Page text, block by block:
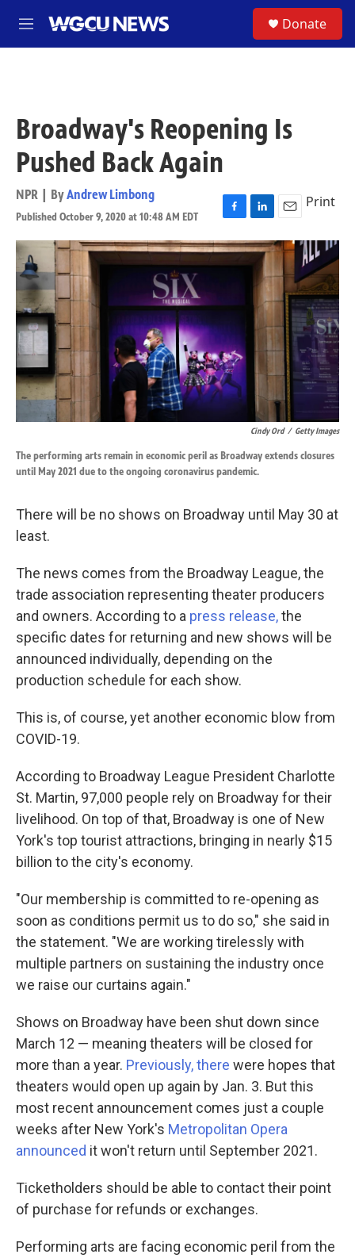
M
e
Donate
Broadway's Reopening Is
Pushed Back Again
NPR | ByAndrew Limbong
Published October 9, 2020 at 10:48 AM EDT
F
a
c
e
o
k
L
i
n
k
e
I
E
m
a
i
l
Print
Cindy Ord / Getty Images
The performing arts remain in economic peril as Broadway extends closures
until May 2021 due to the ongoing coronavirus pandemic.
There will be no shows on Broadway until May 30 at
least.
The news comes from the Broadway League, the
trade association representing theater producers
and owners. According to a press release,the
specific dates for returning and new shows will be
announced individually, depending on the
production schedule for each show.
This is, of course, yet another economic blow from
COVID-19.
According to Broadway League President Charlotte
St. Martin, 97,000 people rely on Broadway for their
livelihood. On top of that, Broadway is one of New
York's top tourist attractions, bringing in nearly $15
billion to the city's economy.
"Our membership is committed to re-opening as
soon as conditions permit us to do so," she said in
the statement. "We are working tirelessly with
multiple partners on sustaining the industry once
we raise our curtains again."
Shows on Broadway have been shut down since
March 12 — meaning theaters will be closed for
more than a year. Previously, there were hopes that
theaters would open up again by Jan. 3. But this
most recent announcement comes just a couple
weeks after New York's Metropolitan Opera
announced it won't return until September 2021.
Ticketholders should be able to contact their point
of purchase for refunds or exchanges.
Performing arts are facing economic peril from the